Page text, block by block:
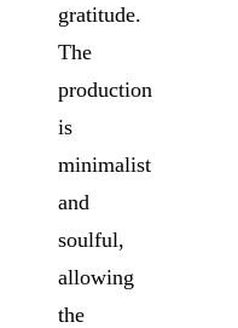
gratitude.
The
production
is
minimalist
and
soulful,
allowing
the